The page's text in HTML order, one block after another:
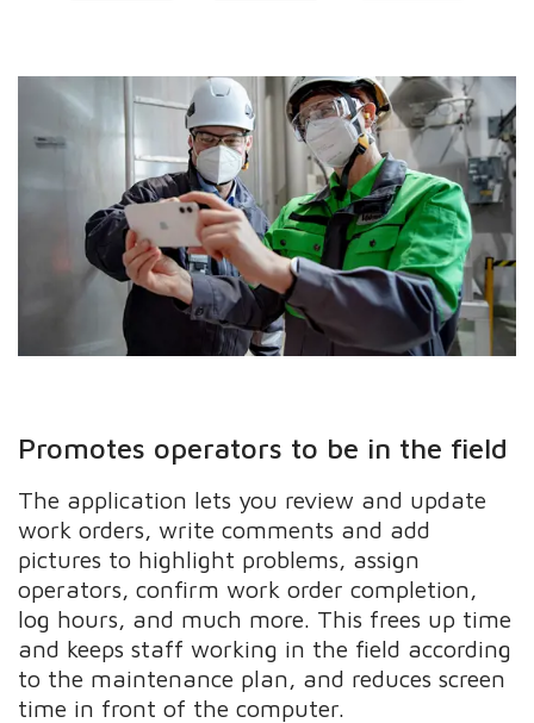
Promotes operators to be in the field
The application lets you review and update
work orders, write comments and add
pictures to highlight problems, assign
operators, confirm work order completion,
log hours, and much more. This frees up time
and keeps staff working in the field according
to the maintenance plan, and reduces screen
time in front of the computer.